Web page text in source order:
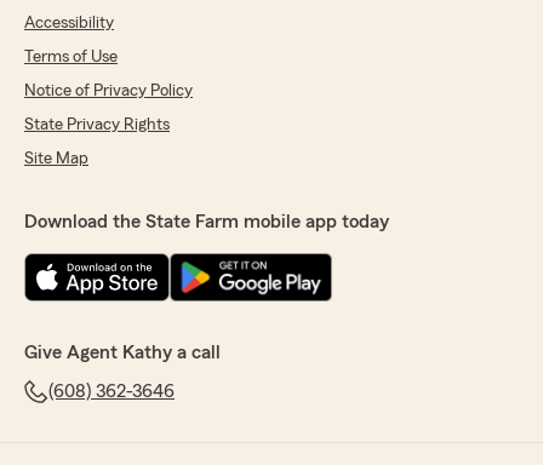
Accessibility
Terms of Use
Notice of Privacy Policy
State Privacy Rights
Site Map
Download the State Farm mobile app today
Give Agent Kathy a call
(608) 362-3646